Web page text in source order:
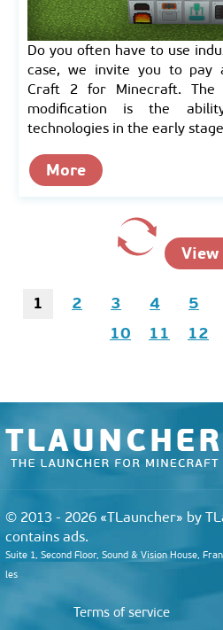
Do you often have to use
case, we invite you to pay
Craft 2 for Minecraft.
modification is the
technologies in the early
More
1 2 3 4 5
10
11 12
© 2013 - 2026 «TLauncher» by
contains ads.
Suite 1, Second Floor, Sound & Vision House,
les
Terms of service